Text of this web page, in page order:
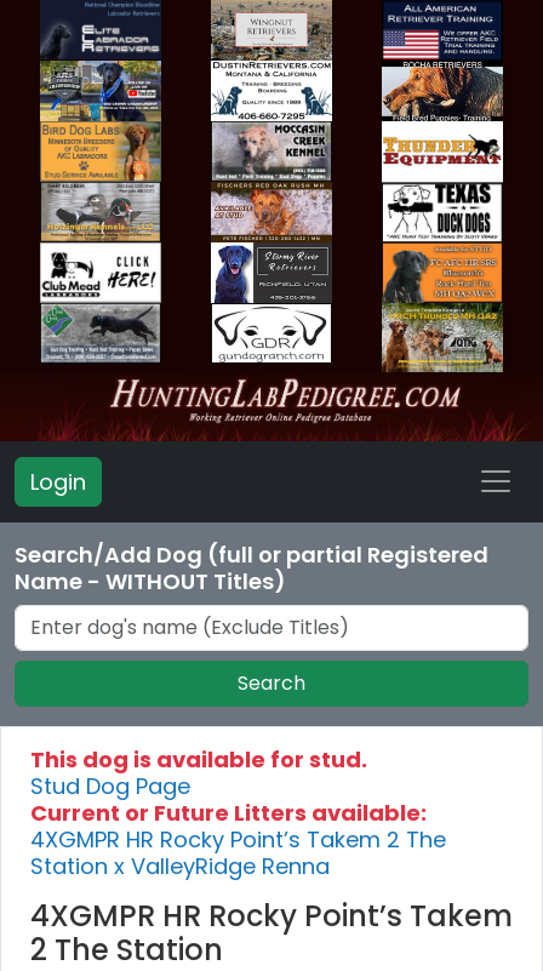
Login
Search/Add Dog (full or partial Registered
Name - WITHOUT Titles)
Search
This dog is available for stud.
Stud Dog Page
Current or Future Litters available:
4XGMPR HR Rocky Point’s Takem 2 The
Station x ValleyRidge Renna
4XGMPR HR Rocky Point’s Takem
2 The Station